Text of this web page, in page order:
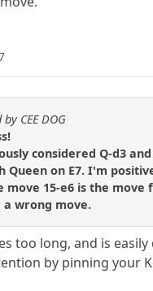
CEE DOG
considered Q-d3
Queen on E7. I'm
move 15-e6 is the
wrong move.
too long, and is
by pinning your